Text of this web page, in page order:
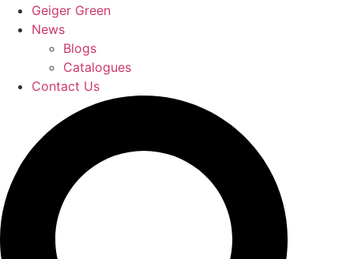
Geiger Green
News
Blogs
Catalogues
Contact Us